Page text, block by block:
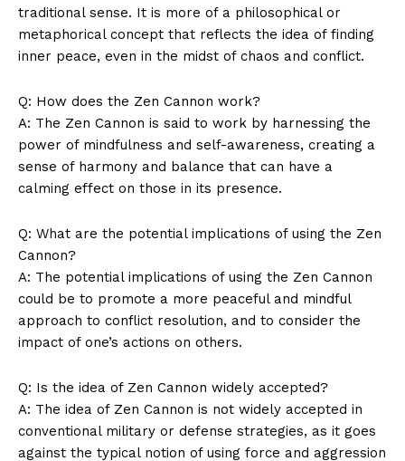
News Week
Magazine PRO
traditional sense. It is more of a philosophical or
metaphorical⁤ concept that reflects the idea of finding
inner peace, even in the ⁣midst of chaos and conflict.
Q: How does the Zen Cannon work?
A: The Zen Cannon is ​said to work by harnessing the
power of mindfulness and self-awareness, creating a
⁢sense ⁤of harmony and balance that can have a
calming effect on those in its presence.
Q: What are the potential implications of using the Zen
Cannon?
A: The potential implications of using the Zen Cannon⁢
could be to promote a more peaceful and mindful
approach to conflict⁣ resolution, and to consider the
impact of‍ one’s actions on others.
Q: Is the idea of Zen Cannon widely accepted?
A:⁣ The idea of Zen Cannon ‍is not ⁢widely accepted in
conventional military or defense strategies, as it goes
against the typical notion of using force ⁤and aggression